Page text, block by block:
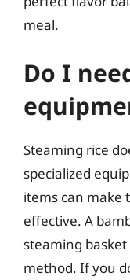
meal.
Do I
Steaming rice
specialized
items can make
effective. A
steaming
method. If you